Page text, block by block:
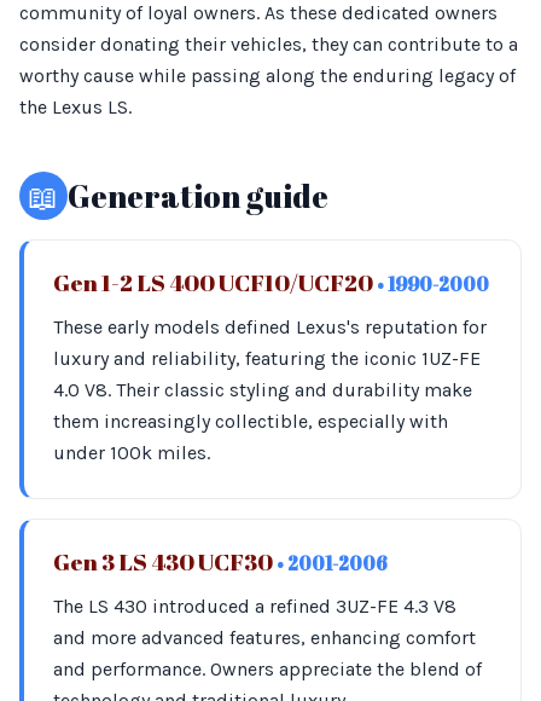
community of loyal owners. As these dedicated owners
consider donating their vehicles, they can contribute to a
worthy cause while passing along the enduring legacy of
the Lexus LS.
📖 Generation guide
Gen 1-2 LS 400 UCF10/UCF20 • 1990-2000
These early models defined Lexus's reputation for
luxury and reliability, featuring the iconic 1UZ-FE
4.0 V8. Their classic styling and durability make
them increasingly collectible, especially with
under 100k miles.
Gen 3 LS 430 UCF30 • 2001-2006
The LS 430 introduced a refined 3UZ-FE 4.3 V8
and more advanced features, enhancing comfort
and performance. Owners appreciate the blend of